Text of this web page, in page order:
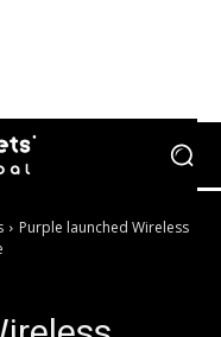
Purple launched Wireless